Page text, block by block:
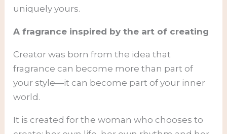
uniquely yours.
A fragrance inspired by the art of creating
Creator was born from the idea that
fragrance can become more than part of
your style—it can become part of your inner
world.
It is created for the woman who chooses to